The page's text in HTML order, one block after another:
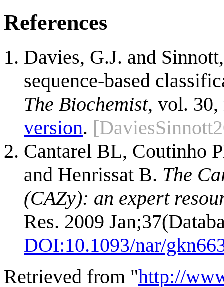
References
Davies, G.J. and
sequence-based
The Biochemist, vol.
version.
Cantarel BL, Coutinho
and Henrissat B. The
(CAZy): an expert
Res. 2009
DOI:10.1093/nar/
Retrieved from "http://